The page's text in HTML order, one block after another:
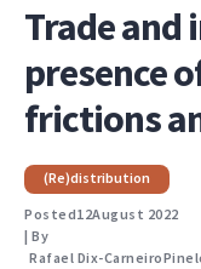
Trade
presence
frictions
(Re)distribution
Posted12August 2022
| By
Rafael Dix-Carneiro